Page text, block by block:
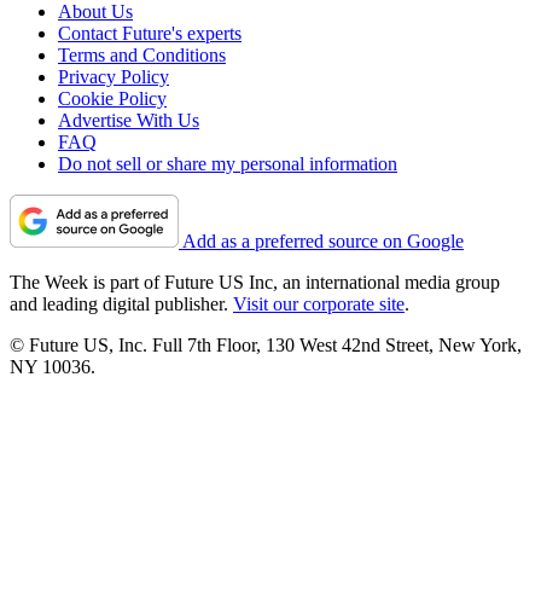
About Us
Contact Future's experts
Terms and Conditions
Privacy Policy
Cookie Policy
Advertise With Us
FAQ
Do not sell or share my personal information
Add as a preferred source on Google
The Week is part of Future US Inc, an international media group
and leading digital publisher. Visit our corporate site.
© Future US, Inc. Full 7th Floor, 130 West 42nd Street, New York,
NY 10036.